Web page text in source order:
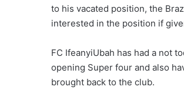
X
to his vacated position, the
interested in the position if
FC IfeanyiUbah has had a not
opening Super four and also
brought back to the club.